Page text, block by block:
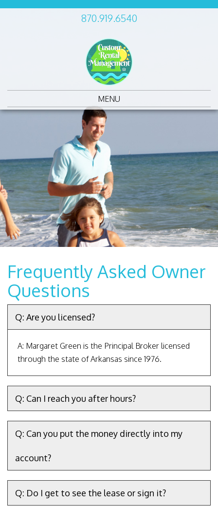
870.919.6540
MENU
Frequently Asked Owner
Questions
Q: Are you licensed?
A: Margaret Green is the Principal Broker licensed
through the state of Arkansas since 1976.
Q: Can I reach you after hours?
Q: Can you put the money directly into my
account?
Q: Do I get to see the lease or sign it?